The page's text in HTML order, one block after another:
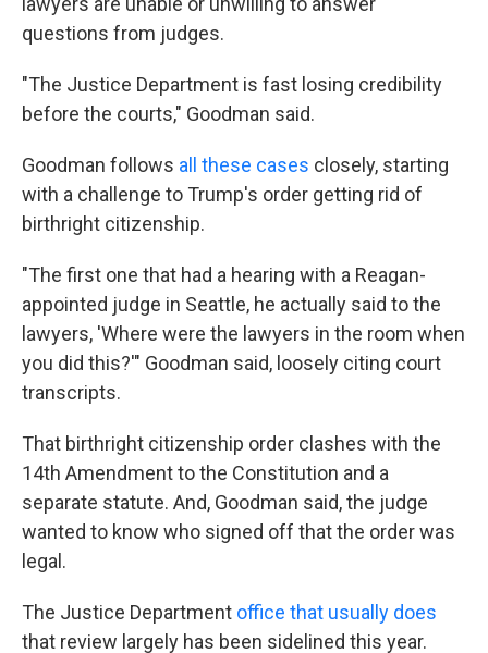
questions from judges.
"The Justice Department is fast losing credibility
before the courts," Goodman said.
Goodman follows all these cases closely, starting
with a challenge to Trump's order getting rid of
birthright citizenship.
"The first one that had a hearing with a Reagan-
appointed judge in Seattle, he actually said to the
lawyers, 'Where were the lawyers in the room when
you did this?'" Goodman said, loosely citing court
transcripts.
That birthright citizenship order clashes with the
14th Amendment to the Constitution and a
separate statute. And, Goodman said, the judge
wanted to know who signed off that the order was
legal.
The Justice Department office that usually does
that review largely has been sidelined this year.